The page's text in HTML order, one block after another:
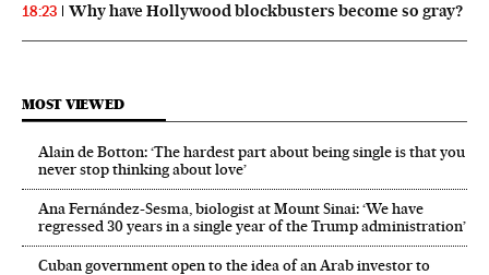
18:23 Why have Hollywood blockbusters become so gray?
MOST VIEWED
Alain de Botton: ‘The hardest part about being single is that you
never stop thinking about love’
Ana Fernández-Sesma, biologist at Mount Sinai: ‘We have
regressed 30 years in a single year of the Trump administration’
Cuban government open to the idea of an Arab investor to